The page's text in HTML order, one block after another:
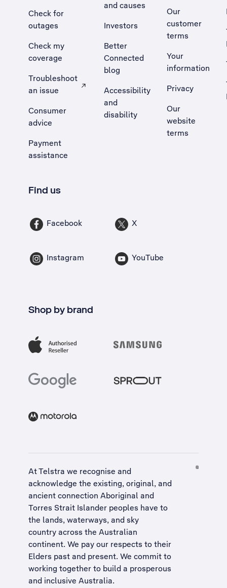
Check for
outages
Check my
coverage
Troubleshoot
an issue
, Opens external site in a new tab
Consumer
advice
Payment
assistance
and causes
Investors
Better
Connected
blog
Accessibility
and
disability
Our
customer
terms
Your
information
Privacy
Our
website
terms
Find us
Facebook X
Instagram YouTube
Shop by brand
At Telstra we recognise and
acknowledge the existing, original, and
ancient connection Aboriginal and
Torres Strait Islander peoples have to
the lands, waterways, and sky
country across the Australian
continent. We pay our respects to their
Elders past and present. We commit to
working together to build a prosperous
and inclusive Australia.